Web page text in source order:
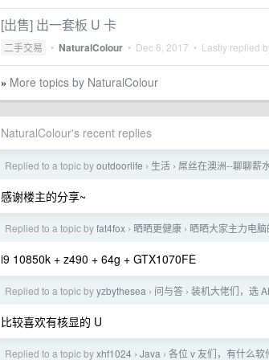
[出售] 出一套板 U 卡
二手交易 • NaturalColour • Dec 6, 2017 • Lastly replied
» More topics by NaturalColour
NaturalColour's recent replies
Replied to a topic byoutdoorlife › 生活 › 屌丝在澳洲--聊聊薪
感谢楼主的分享~
Replied to a topic byfat4fox › 晒晒更健康 › 晒晒大家主力电脑
i9 10850k + z490 + 64g + GTX1070FE
Replied to a topic byyzbythesea › 问与答 › 装机大佬们，选
比较喜欢有核显的 U
Replied to a topic byxhf1024 › Java › 各位 v 友们，有什么